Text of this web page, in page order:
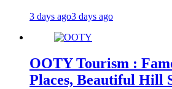
3 days ago3 days ago
OOTY Tourism :
Places, Beautiful Hill